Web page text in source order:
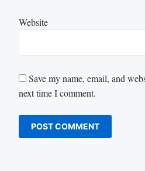
Website
Save my name, email, and
next time I comment.